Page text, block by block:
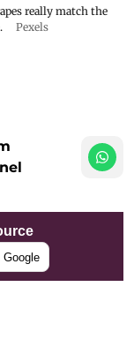
really match the
Pexels